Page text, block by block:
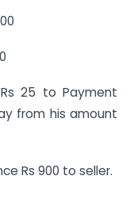
25 to Payment
from his amount
Rs 900 to seller.